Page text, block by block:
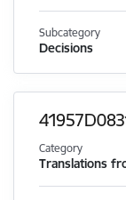
Subcategory
Decisions
Category
Translations